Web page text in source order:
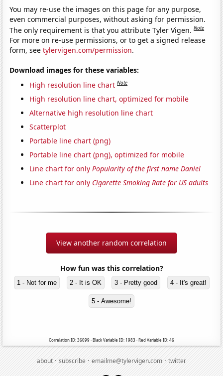
You may re-use the images on this page for any purpose,
even commercial purposes, without asking for permission.
The only requirement is that you attribute Tyler Vigen.Note
For more on re-use permissions, or to get a signed release
form, seetylervigen.com/permission.
Download images for these variables:
High resolution line chart Note
High resolution line chart, optimized for mobile
Alternative high resolution line chart
Scatterplot
Portable line chart (png)
Portable line chart (png), optimized for mobile
Line chart for onlyPopularity of the first name Daniel
Line chart for only Cigarette Smoking Rate for US adults
View another random correlation
How fun was this correlation?
1 - Not for me 2 - It is OK 3 - Pretty good 4 - It's great!
5 - Awesome!
Correlation ID: 36099 · Black Variable ID: 1983 · Red Variable ID: 46
about·subscribe·emailme@tylervigen.com·twitter